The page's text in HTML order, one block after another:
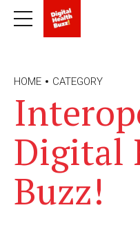
HOME CATEGORY
Digital
Buzz!